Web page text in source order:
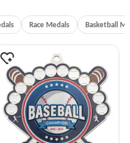
Race Medals Basketball